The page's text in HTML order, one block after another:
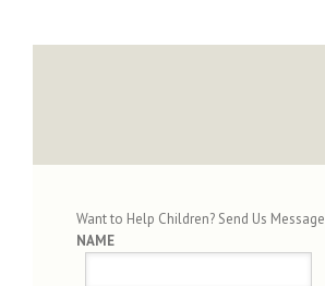
Want to Help Children? Send Us Message
NAME